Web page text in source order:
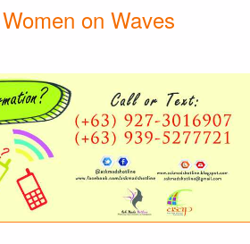
Women on Waves